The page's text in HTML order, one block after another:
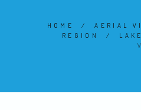
HOME /AERIAL
REGION
/